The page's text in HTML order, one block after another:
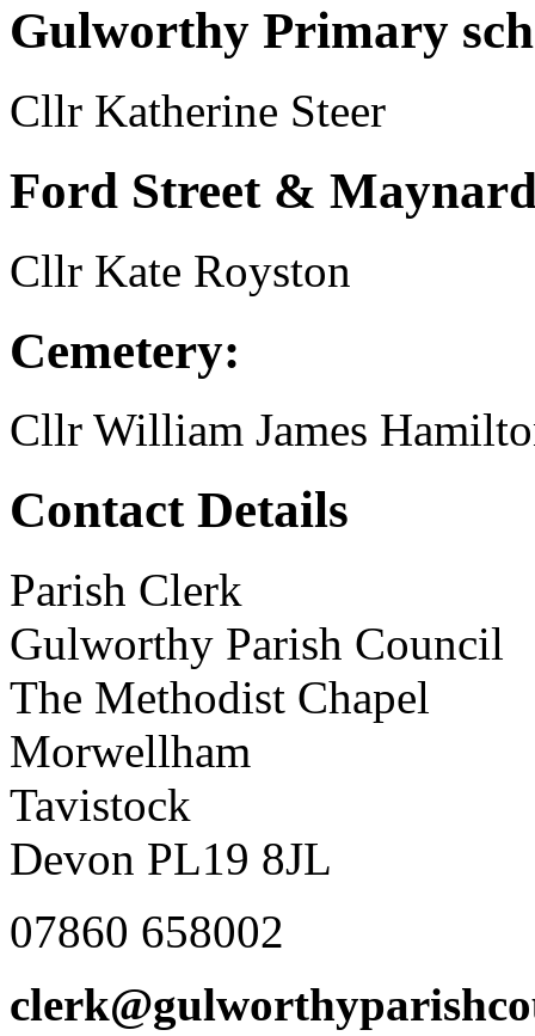
Gulworthy Primary
Cllr Katherine Steer
Ford Street &
Cllr Kate Royston
Cemetery:
Cllr William James
Contact Details
Parish Clerk
Gulworthy Parish Council
The Methodist Chapel
Morwellham
Tavistock
Devon PL19 8JL
07860 658002